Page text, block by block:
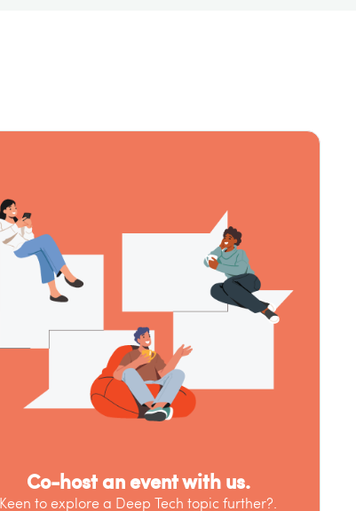
Co-host an event with us.
Keen to explore a Deep Tech topic further?.